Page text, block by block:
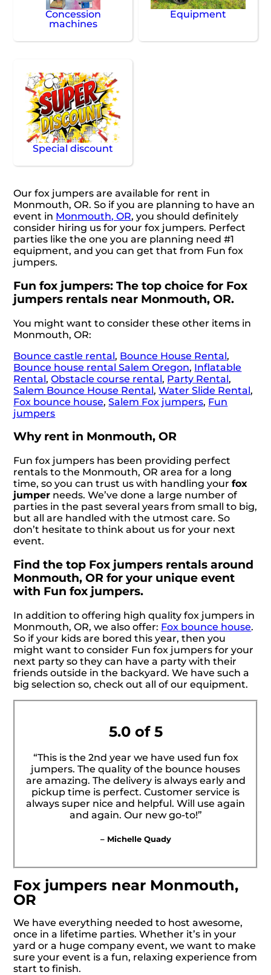
Concession
machines
Equipment
Special discount
Our fox jumpers are available for rent in
Monmouth, OR. So if you are planning to have an
event in Monmouth, OR, you should definitely
consider hiring us for your fox jumpers. Perfect
parties like the one you are planning need #1
equipment, and you can get that from Fun fox
jumpers.
Fun fox jumpers: The top choice for Fox
jumpers rentals near Monmouth, OR.
You might want to consider these other items in
Monmouth, OR:
Bounce castle rental, Bounce House Rental,
Bounce house rental Salem Oregon, Inflatable
Rental,Obstacle course rental, Party Rental,
Salem Bounce House Rental,Water Slide Rental,
Fox bounce house,Salem Fox jumpers, Fun
jumpers
Why rent in Monmouth, OR
Fun fox jumpers has been providing perfect
rentals to the Monmouth, OR area for a long
time, so you can trust us with handling yourfox
jumper needs. We’ve done a large number of
parties in the past several years from small to big,
but all are handled with the utmost care. So
don’t hesitate to think about us for your next
event.
Find the top Fox jumpers rentals around
Monmouth, OR for your unique event
with Fun fox jumpers.
In addition to offering high quality fox jumpers in
Monmouth, OR, we also offer: Fox bounce house.
So if your kids are bored this year, then you
might want to consider Fun fox jumpers for your
next party so they can have a party with their
friends outside in the backyard. We have such a
big selection so, check out all of our equipment.
5.0 of 5
“This is the 2nd year we have used fun fox
jumpers. The quality of the bounce houses
are amazing. The delivery is always early and
pickup time is perfect. Customer service is
always super nice and helpful. Will use again
and again. Our new go-to!”
– Michelle Quady
Fox jumpers near Monmouth,
OR
We have everything needed to host awesome,
once in a lifetime parties. Whether it’s in your
yard or a huge company event, we want to make
sure your event is a fun, relaxing experience from
start to finish.